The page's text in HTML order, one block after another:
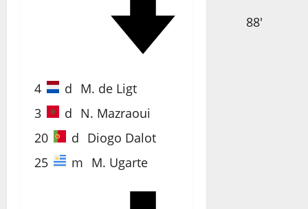
88'
4 d M. de Ligt
3
d N. Mazraoui
20
d Diogo Dalot
25
m M. Ugarte